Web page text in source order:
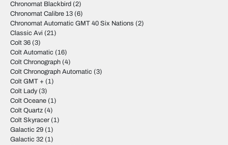
Chronomat Blackbird (2)
Chronomat Calibre 13 (6)
Chronomat Automatic GMT 40 Six Nations (2)
Classic Avi (21)
Colt 36 (3)
Colt Automatic (16)
Colt Chronograph (4)
Colt Chronograph Automatic (3)
Colt GMT + (1)
Colt Lady(3)
Colt Oceane (1)
Colt Quartz (4)
Colt Skyracer (1)
Galactic 29 (1)
Galactic 32 (1)